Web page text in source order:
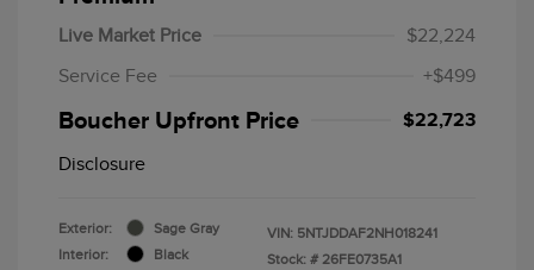
Live Market Price
$22,224
Service Fee
+$499
Boucher Upfront Price $22,723
Disclosure
Exterior:
Sage Gray
Interior:
Black
VIN: 5NTJDDAF2NH018241
Stock: # 26FE0735A1